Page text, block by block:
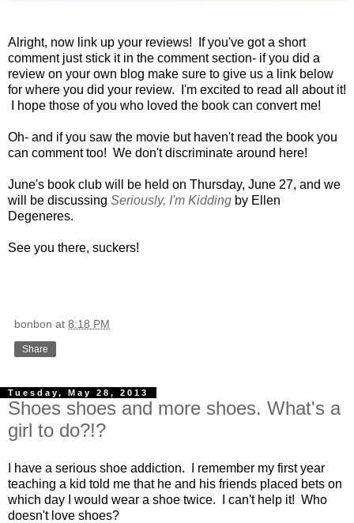
Alright, now link up your reviews! If you've got a short
comment just stick it in the comment section- if you did a
review on your own blog make sure to give us a link below
for where you did your review. I'm excited to read all about it!
I hope those of you who loved the book can convert me!
Oh- and if you saw the movie but haven't read the book you
can comment too! We don't discriminate around here!
June's book club will be held on Thursday, June 27, and we
will be discussing Seriously, I'm Kidding by Ellen
Degeneres.
See you there, suckers!
bonbon at 8:18 PM
Share
Tuesday, May 28, 2013
Shoes shoes and more shoes. What's a
girl to do?!?
I have a serious shoe addiction. I remember my first year
teaching a kid told me that he and his friends placed bets on
which day I would wear a shoe twice. I can't help it! Who
doesn't love shoes?